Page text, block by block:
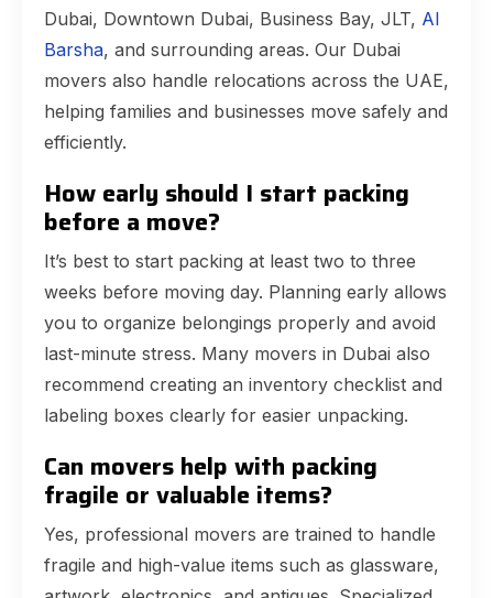
Dubai, Downtown Dubai, Business Bay, JLT, Al
Barsha, and surrounding areas. Our Dubai
movers also handle relocations across the UAE,
helping families and businesses move safely and
efficiently.
How early should I start packing
before a move?
It’s best to start packing at least two to three
weeks before moving day. Planning early allows
you to organize belongings properly and avoid
last-minute stress. Many movers in Dubai also
recommend creating an inventory checklist and
labeling boxes clearly for easier unpacking.
Can movers help with packing
fragile or valuable items?
Yes, professional movers are trained to handle
fragile and high-value items such as glassware,